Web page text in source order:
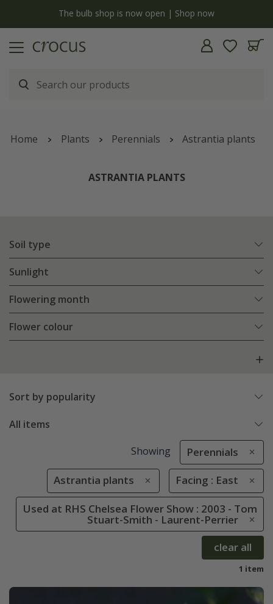
The bulb shop is now open | Shop now
Home Plants Perennials Astrantia plants
ASTRANTIA PLANTS
Soil type
Sunlight
Flowering month
Flower colour
Sort by popularity
All items
Showing Perennials
Astrantia plants Facing : East
Used at RHS Chelsea Flower Show : 2003 - Tom
Stuart-Smith - Laurent-Perrier
clear all
1 item